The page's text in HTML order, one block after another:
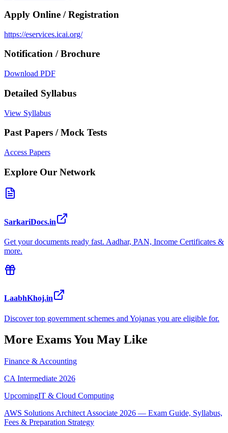
Apply Online / Registration
https://eservices.icai.org/
Notification / Brochure
Download PDF
Detailed Syllabus
View Syllabus
Past Papers / Mock Tests
Access Papers
Explore Our Network
SarkariDocs.in
Get your documents ready fast. Aadhar, PAN, Income Certificates &
more.
LaabhKhoj.in
Discover top government schemes and Yojanas you are eligible for.
More Exams You May Like
Finance & Accounting
CA Intermediate 2026
UpcomingIT & Cloud Computing
AWS Solutions Architect Associate 2026 — Exam Guide, Syllabus,
Fees & Preparation Strategy